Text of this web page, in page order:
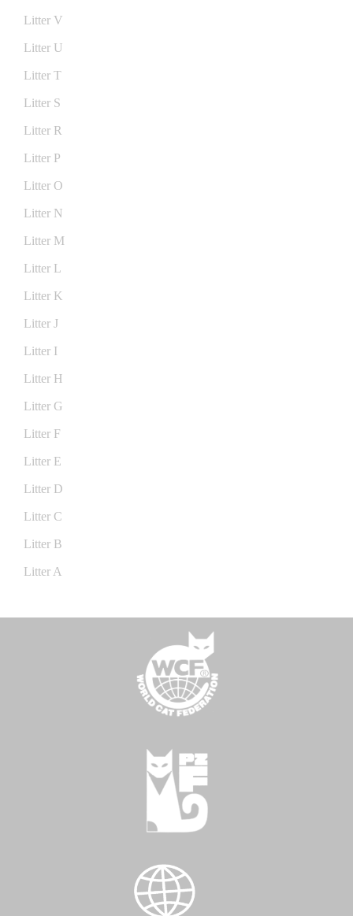
Litter V
Litter U
Litter T
Litter S
Litter R
Litter P
Litter O
Litter N
Litter M
Litter L
Litter K
Litter J
Litter I
Litter H
Litter G
Litter F
Litter E
Litter D
Litter C
Litter B
Litter A